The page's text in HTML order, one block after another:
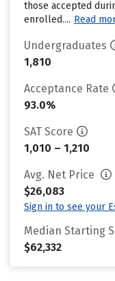
those accepted
enrolled.... Read
Undergraduates
1,810
Acceptance Rate
93.0%
SAT Score
1,010 – 1,210
Avg. Net Price
$26,083
Sign in to see your
Median Starting
$62,332